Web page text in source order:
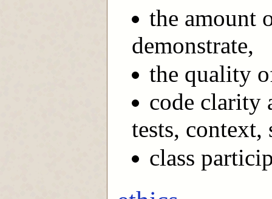
the amount
demonstrate,
the quality
code clarity
tests, context,
class